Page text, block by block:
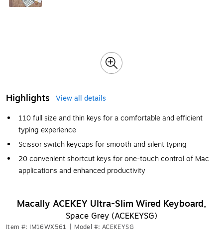
Highlights
View all details
110 full size and thin keys for a comfortable and efficient
typing experience
Scissor switch keycaps for smooth and silent typing
20 convenient shortcut keys for one-touch control of Mac
applications and enhanced productivity
Macally ACEKEY Ultra-Slim Wired Keyboard,
Space Grey (ACEKEYSG)
Item #: IM16WX561 Model #: ACEKEYSG